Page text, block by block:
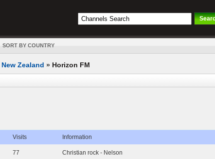
SORT BY COUNTRY
New Zealand » Horizon FM
Visits Information
77 Christian rock - Nelson